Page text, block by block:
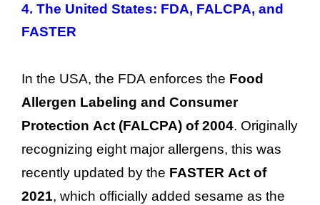
4. The United States: FDA, FALCPA, and
FASTER
In the USA, the FDA enforces the Food
Allergen Labeling and Consumer
Protection Act (FALCPA) of 2004. Originally
recognizing eight major allergens, this was
recently updated by the FASTER Act of
2021, which officially added sesame as the